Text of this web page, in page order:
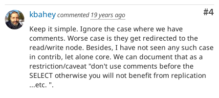
#4
kbaheycommented 19 years ago
Keep it simple. Ignore the case where we have
comments. Worse case is they get redirected to the
read/write node. Besides, I have not seen any such case
in contrib, let alone core. We can document that as a
restriction/caveat "don't use comments before the
SELECT otherwise you will not benefit from replication
...etc. ".